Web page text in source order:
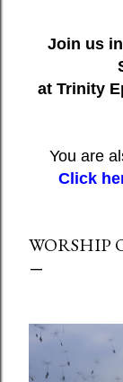
Join us
at Trinity
You are
Click
WORSHIP